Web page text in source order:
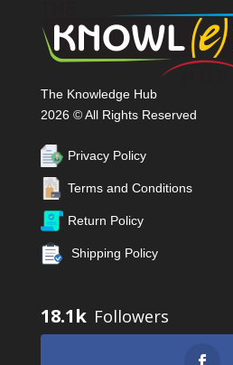
The Knowledge Hub
2026 © All Rights Reserved
Privacy Policy
Terms and Conditions
Return Policy
Shipping Policy
18.1k